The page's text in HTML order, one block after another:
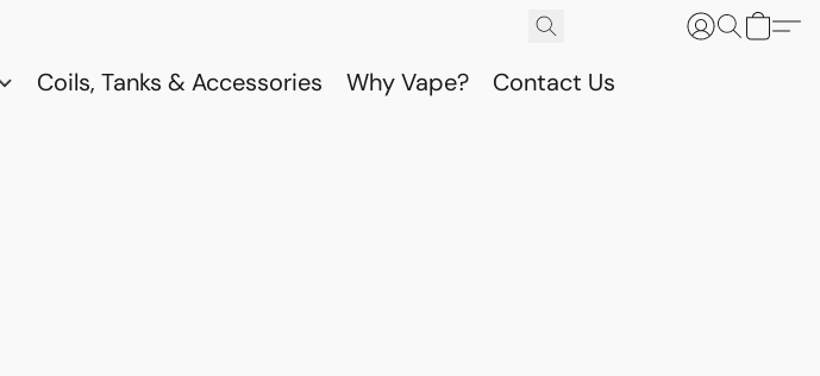
Coils, Tanks & Accessories Why Vape? Contact Us